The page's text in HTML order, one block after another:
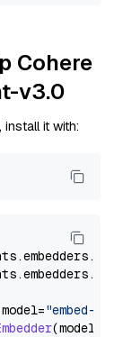
Cohere
v3.0
it with:
.embedders.
.embedders.
"embed-
(model=